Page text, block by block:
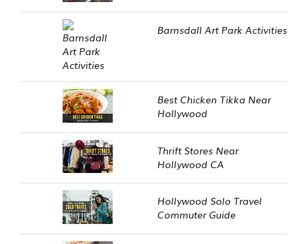
Barnsdall Art Park Activities
Best Chicken Tikka Near
Hollywood
Thrift Stores Near
Hollywood CA
Hollywood Solo Travel
Commuter Guide